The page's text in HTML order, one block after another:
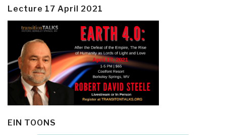
Lecture 17 April 2021
EIN TOONS